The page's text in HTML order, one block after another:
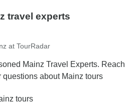
travel experts
at TourRadar
Mainz Travel Experts. Reach
questions about Mainz tours
tours